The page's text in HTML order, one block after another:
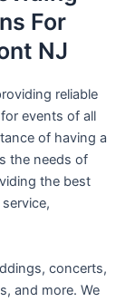
For
NJ
reliable
events of all
of having a
the needs of
the best
concerts,
and more. We